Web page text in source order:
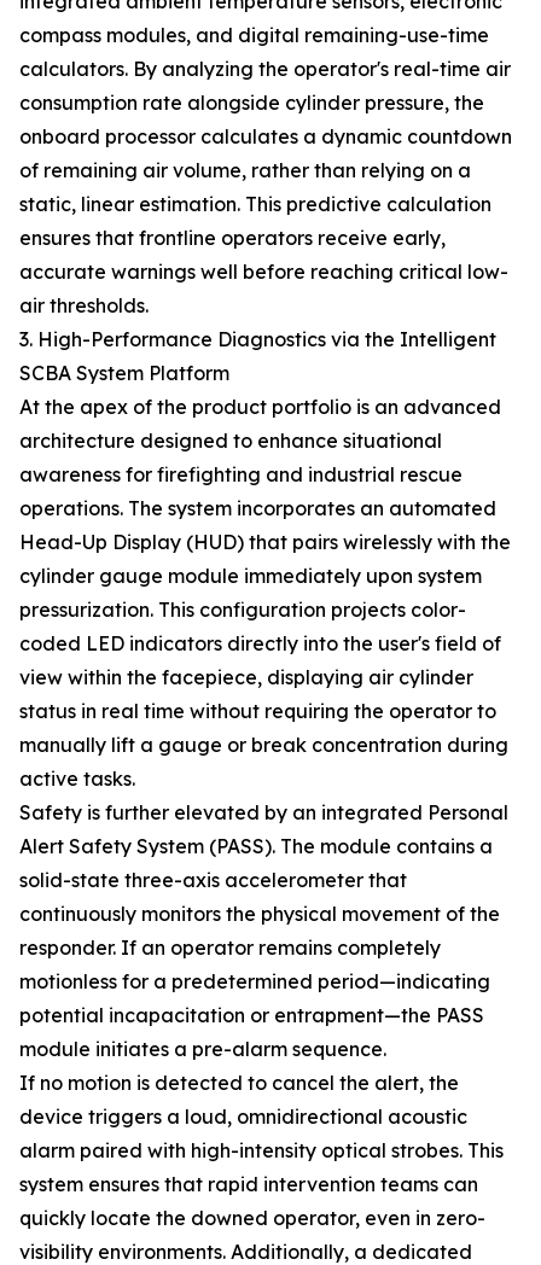
compass modules, and digital remaining-use-time
calculators. By analyzing the operator's real-time air
consumption rate alongside cylinder pressure, the
onboard processor calculates a dynamic countdown
of remaining air volume, rather than relying on a
static, linear estimation. This predictive calculation
ensures that frontline operators receive early,
accurate warnings well before reaching critical low-
air thresholds.
3. High-Performance Diagnostics via the Intelligent
SCBA System Platform
At the apex of the product portfolio is an advanced
architecture designed to enhance situational
awareness for firefighting and industrial rescue
operations. The system incorporates an automated
Head-Up Display (HUD) that pairs wirelessly with the
cylinder gauge module immediately upon system
pressurization. This configuration projects color-
coded LED indicators directly into the user's field of
view within the facepiece, displaying air cylinder
status in real time without requiring the operator to
manually lift a gauge or break concentration during
active tasks.
Safety is further elevated by an integrated Personal
Alert Safety System (PASS). The module contains a
solid-state three-axis accelerometer that
continuously monitors the physical movement of the
responder. If an operator remains completely
motionless for a predetermined period—indicating
potential incapacitation or entrapment—the PASS
module initiates a pre-alarm sequence.
If no motion is detected to cancel the alert, the
device triggers a loud, omnidirectional acoustic
alarm paired with high-intensity optical strobes. This
system ensures that rapid intervention teams can
quickly locate the downed operator, even in zero-
visibility environments. Additionally, a dedicated